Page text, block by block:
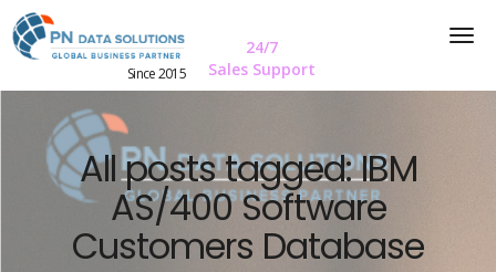
Since 2015
24/7
Sales Support
All posts tagged: IBM
AS/400 Software
Customers Database